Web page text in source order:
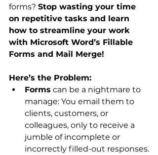
forms? Stop wasting your time
on repetitive tasks and learn
how to streamline your work
with Microsoft Word’s Fillable
Forms and Mail Merge!
Here’s the Problem:
Forms can be a nightmare to
manage: You email them to
clients, customers, or
colleagues, only to receive a
jumble of incomplete or
incorrectly filled-out responses.